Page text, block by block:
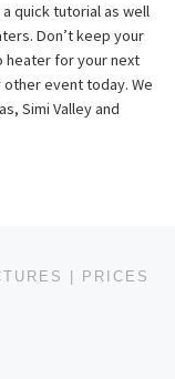
quick tutorial as well
Don’t keep your
heater for your next
event today. We
Simi Valley and
| PRICES